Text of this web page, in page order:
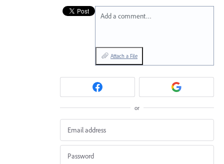
Add a comment…
Attach a File
or